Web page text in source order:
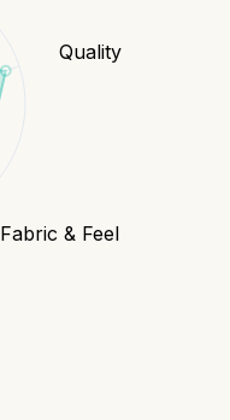
Quality
Fabric & Feel